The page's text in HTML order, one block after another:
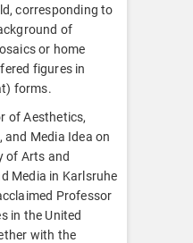
corresponding to
of
or home
figures in
forms.
of Aesthetics,
Media Idea on
of Arts and
Media in Karlsruhe
Professor
in the United
with the